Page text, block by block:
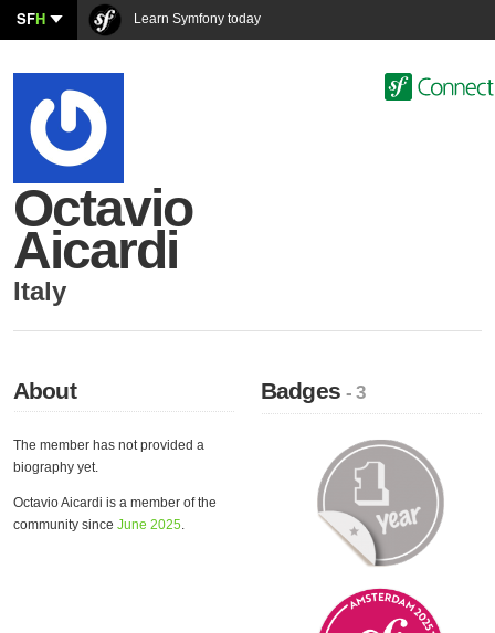
SFH Learn Symfony today
Octavio
Aicardi
Italy
About
The member has not provided a
biography yet.
Octavio Aicardi is a member of the
community since June 2025.
Badges- 3